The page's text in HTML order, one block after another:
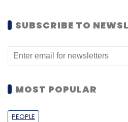
SUBSCRIBE TO
MOST POPULAR
PEOPLE